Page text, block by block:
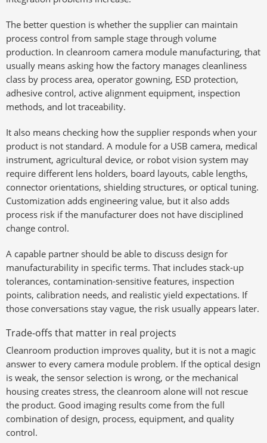
The better question is whether the supplier can maintain
process control from sample stage through volume
production. In cleanroom camera module manufacturing, that
usually means asking how the factory manages cleanliness
class by process area, operator gowning, ESD protection,
adhesive control, active alignment equipment, inspection
methods, and lot traceability.
It also means checking how the supplier responds when your
product is not standard. A module for a USB camera, medical
instrument, agricultural device, or robot vision system may
require different lens holders, board layouts, cable lengths,
connector orientations, shielding structures, or optical tuning.
Customization adds engineering value, but it also adds
process risk if the manufacturer does not have disciplined
change control.
A capable partner should be able to discuss design for
manufacturability in specific terms. That includes stack-up
tolerances, contamination-sensitive features, inspection
points, calibration needs, and realistic yield expectations. If
those conversations stay vague, the risk usually appears later.
Trade-offs that matter in real projects
Cleanroom production improves quality, but it is not a magic
answer to every camera module problem. If the optical design
is weak, the sensor selection is wrong, or the mechanical
housing creates stress, the cleanroom alone will not rescue
the product. Good imaging results come from the full
combination of design, process, equipment, and quality
control.